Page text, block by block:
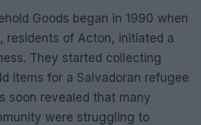
Goods began in 1990 when
residents of Acton, initiated a
They started collecting
items for a Salvadoran refugee
soon revealed that many
were struggling to